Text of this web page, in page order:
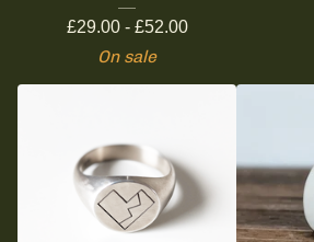
£29.00 - £52.00
On sale